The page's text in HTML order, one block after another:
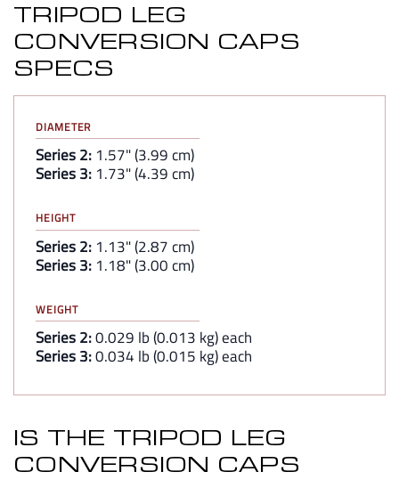
TRIPOD LEG
CONVERSION CAPS
SPECS
DIAMETER
Series 2: 1.57" (3.99 cm)
Series 3: 1.73" (4.39 cm)
HEIGHT
Series 2: 1.13" (2.87 cm)
Series 3: 1.18" (3.00 cm)
WEIGHT
Series 2:0.029 lb (0.013 kg) each
Series 3:0.034 lb (0.015 kg) each
IS THE TRIPOD LEG
CONVERSION CAPS